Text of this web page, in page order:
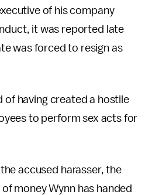
of his company
it was reported late
was forced to resign as
of having created a hostile
to perform sex acts for
accused harasser, the
money Wynn has handed